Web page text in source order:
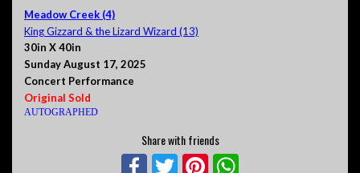
Meadow Creek (4)
King Gizzard & the Lizard Wizard (13)
30in X 40in
Sunday August 17, 2025
Concert Performance
Original Sold
AUTOGRAPHED
Share with friends
Facebook Twitter Pinterest